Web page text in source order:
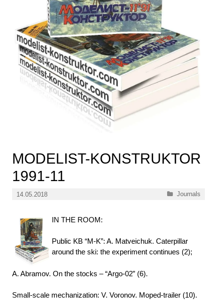
MODELIST-KONSTRUKTOR
1991-11
14.05.2018 Categories
Journals
IN THE ROOM:
Public KB “M-K”: A. Matveichuk. Caterpillar
around the ski: the experiment continues (2);
A. Abramov. On the stocks – “Argo-02” (6).
Small-scale mechanization: V. Voronov. Moped-trailer (10).